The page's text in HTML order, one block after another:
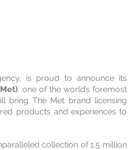
is proud to announce its
, one of the world’s foremost
bring The Met brand licensing
products and experiences to
collection of 1.5 million